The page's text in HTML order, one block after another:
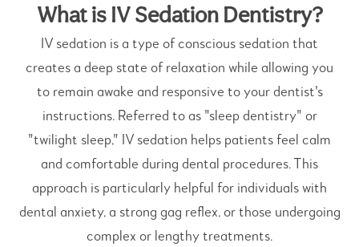
What is IV Sedation Dentistry?
IV sedation is a type of conscious sedation that
creates a deep state of relaxation while allowing you
to remain awake and responsive to your dentist's
instructions. Referred to as "sleep dentistry" or
"twilight sleep," IV sedation helps patients feel calm
and comfortable during dental procedures. This
approach is particularly helpful for individuals with
dental anxiety, a strong gag reflex, or those undergoing
complex or lengthy treatments.